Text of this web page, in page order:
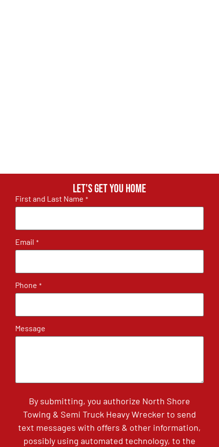
Let's get you home
First and Last Name *
Email *
Phone *
Message
By submitting, you authorize North Shore
Towing & Semi Truck Heavy Wrecker to send
text messages with offers & other information,
possibly using automated technology, to the